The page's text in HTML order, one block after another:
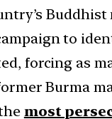
to
forcing as
Burma
most